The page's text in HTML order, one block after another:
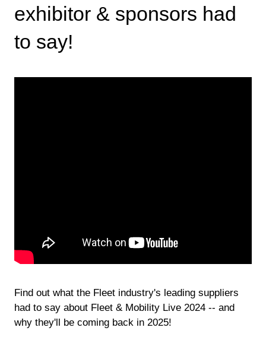
exhibitor & sponsors had
to say!
Find out what the Fleet industry's leading suppliers
had to say about Fleet & Mobility Live 2024 -- and
why they'll be coming back in 2025!